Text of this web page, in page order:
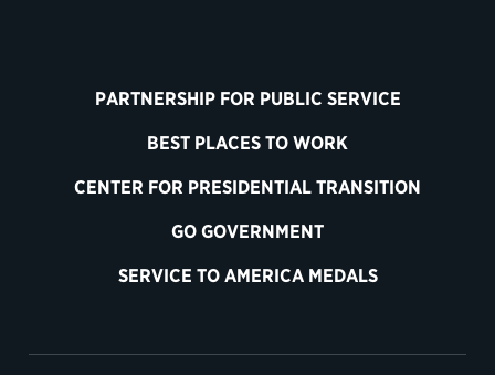
PARTNERSHIP FOR PUBLIC SERVICE
BEST PLACES TO WORK
CENTER FOR PRESIDENTIAL TRANSITION
GO GOVERNMENT
SERVICE TO AMERICA MEDALS